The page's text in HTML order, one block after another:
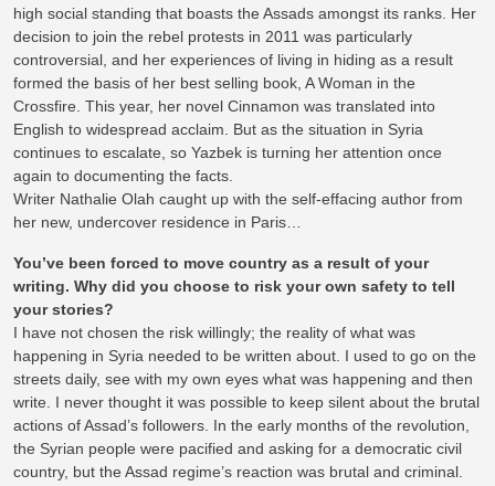
high social standing that boasts the Assads amongst its ranks. Her
decision to join the rebel protests in 2011 was particularly
controversial, and her experiences of living in hiding as a result
formed the basis of her best selling book, A Woman in the
Crossfire. This year, her novel Cinnamon was translated into
English to widespread acclaim. But as the situation in Syria
continues to escalate, so Yazbek is turning her attention once
again to documenting the facts.
Writer Nathalie Olah caught up with the self-effacing author from
her new, undercover residence in Paris…
You’ve been forced to move country as a result of your
writing. Why did you choose to risk your own safety to tell
your stories?
I have not chosen the risk willingly; the reality of what was
happening in Syria needed to be written about. I used to go on the
streets daily, see with my own eyes what was happening and then
write. I never thought it was possible to keep silent about the brutal
actions of Assad’s followers. In the early months of the revolution,
the Syrian people were pacified and asking for a democratic civil
country, but the Assad regime’s reaction was brutal and criminal.